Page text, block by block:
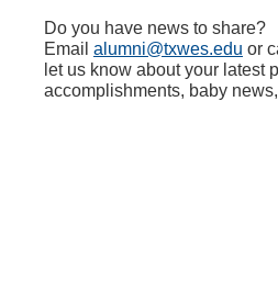
Do you have news to share?
Email alumni@txwes.edu or
let us know about your latest
accomplishments, baby